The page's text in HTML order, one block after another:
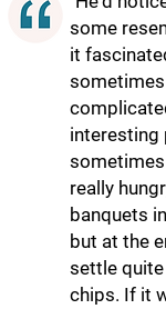
some
it
interesting
really
banquets
but at the
settle
chips. If it